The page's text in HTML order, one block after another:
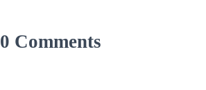
0 Comments